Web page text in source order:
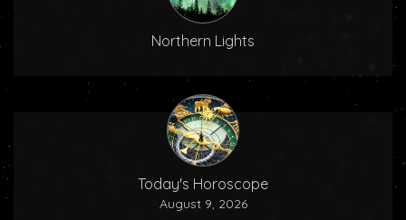
Northern Lights
Today's Horoscope
August 9, 2026